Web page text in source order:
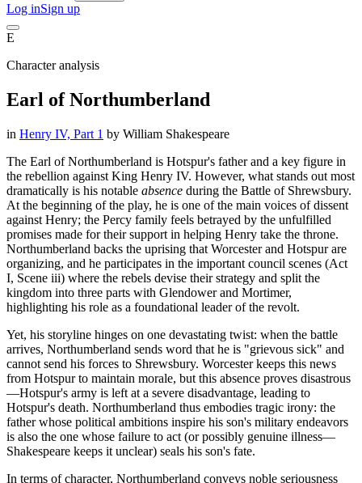
Log inSign up
E
Character analysis
Earl of Northumberland
in Henry IV, Part 1 by William Shakespeare
The Earl of Northumberland is Hotspur's father and a key figure in
the rebellion against King Henry IV. However, what stands out most
dramatically is his notable absence during the Battle of Shrewsbury.
At the beginning of the play, he is one of the main voices of dissent
against Henry; the Percy family feels betrayed by the unfulfilled
promises made for their support in helping Henry take the throne.
Northumberland backs the uprising that Worcester and Hotspur are
organizing, and he participates in the important council scenes (Act
I, Scene iii) where the rebels devise their strategy and split the
kingdom into three parts with Glendower and Mortimer,
highlighting his role as a foundational leader of the revolt.
Yet, his storyline hinges on one devastating twist: when the battle
arrives, Northumberland sends word that he is "grievous sick" and
cannot send his forces to Shrewsbury. Worcester keeps this news
from Hotspur to maintain morale, but this absence proves disastrous
—Hotspur's army is left at a severe disadvantage, leading to
Hotspur's death. Northumberland thus embodies tragic irony: the
father whose political ambitions inspire his son's military endeavors
is also the one whose failure to act (or possibly genuine illness—
Shakespeare keeps it unclear) seals his son's fate.
In terms of character, Northumberland conveys noble seriousness